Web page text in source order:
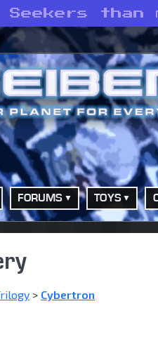
Seekers
FORUMS TOYS
> Cybertron